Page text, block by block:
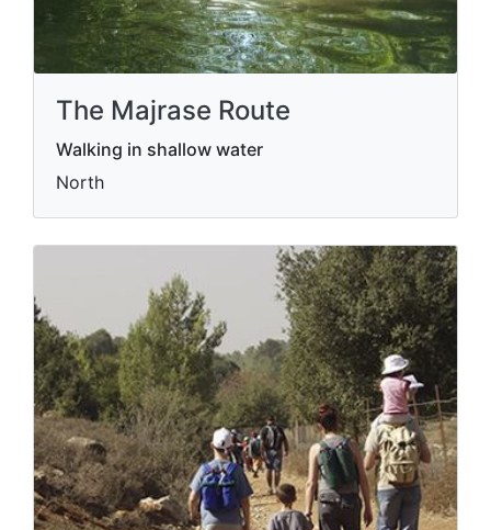
The Majrase Route
Walking in shallow water
North